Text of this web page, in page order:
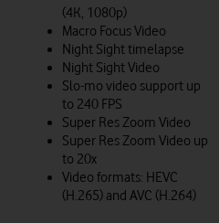
(4K, 1080p)
Macro Focus Video
Night Sight timelapse
Night Sight Video
Slo-mo video support up
to 240 FPS
Super Res Zoom Video
Super Res Zoom Video up
to 20x
Video formats: HEVC
(H.265) and AVC (H.264)